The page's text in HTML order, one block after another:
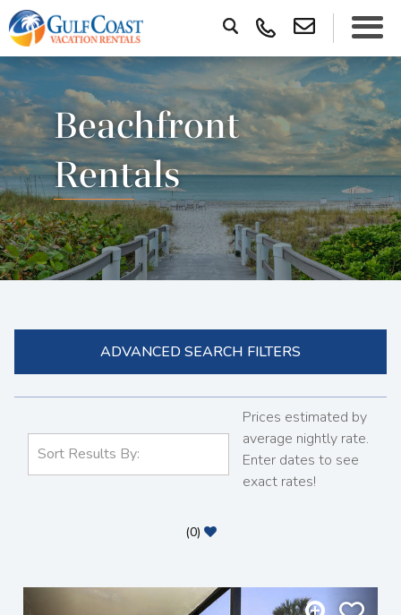
Beachfront
Rentals
ADVANCED SEARCH FILTERS
Prices estimated by
average nightly rate.
Enter dates to see
exact rates!
(0)